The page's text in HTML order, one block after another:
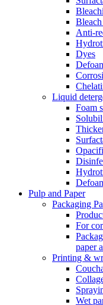
Anti-
Dyes
Liquid
Foam
Pulp and Paper
Packaging
For
paper
Printing &
Wet